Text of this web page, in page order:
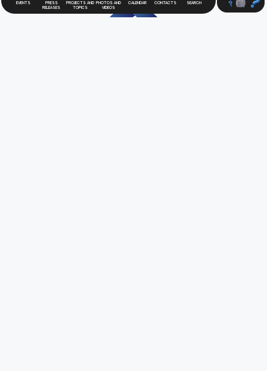
Events
Press
releases
Projects and
topics
Photos and
videos
Calendar Contacts Search